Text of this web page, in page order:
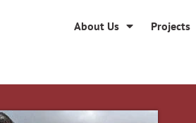
About Us Projects